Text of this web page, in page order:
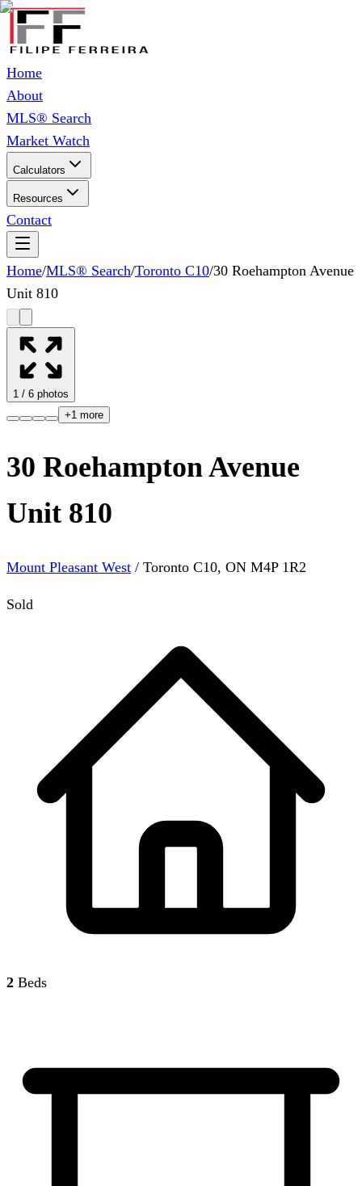
Home
About
MLS® Search
Market Watch
Calculators
Resources
Contact
Home/MLS® Search/Toronto C10/30 Roehampton Avenue
Unit 810
1 / 6 photos
+1 more
30 Roehampton Avenue
Unit 810
Mount Pleasant West / Toronto C10, ON M4P 1R2
Sold
2 Beds